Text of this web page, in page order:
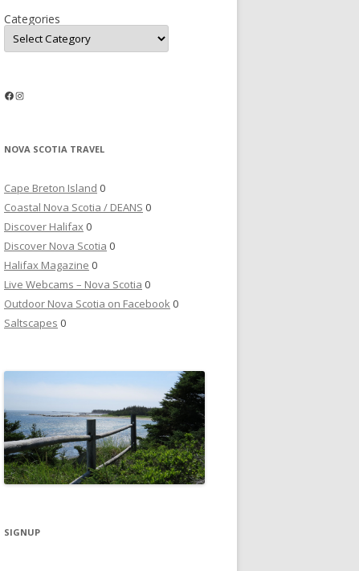
Categories
Facebook
Instagram
NOVA SCOTIA TRAVEL
Cape Breton Island 0
Coastal Nova Scotia / DEANS 0
Discover Halifax0
Discover Nova Scotia 0
Halifax Magazine 0
Live Webcams – Nova Scotia 0
Outdoor Nova Scotia on Facebook0
Saltscapes 0
SIGNUP